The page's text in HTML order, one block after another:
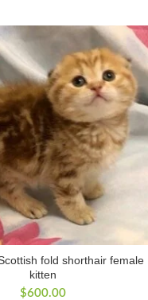
fold shorthair female
kitten
$600.00